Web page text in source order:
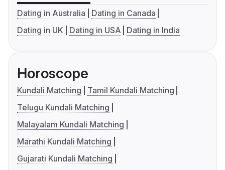
Dating in Australia
Dating in Canada
Dating in UK
Dating in USA Dating in India
Horoscope
Kundali Matching
Tamil Kundali Matching
Telugu Kundali Matching
Malayalam Kundali Matching
Marathi Kundali Matching
Gujarati Kundali Matching